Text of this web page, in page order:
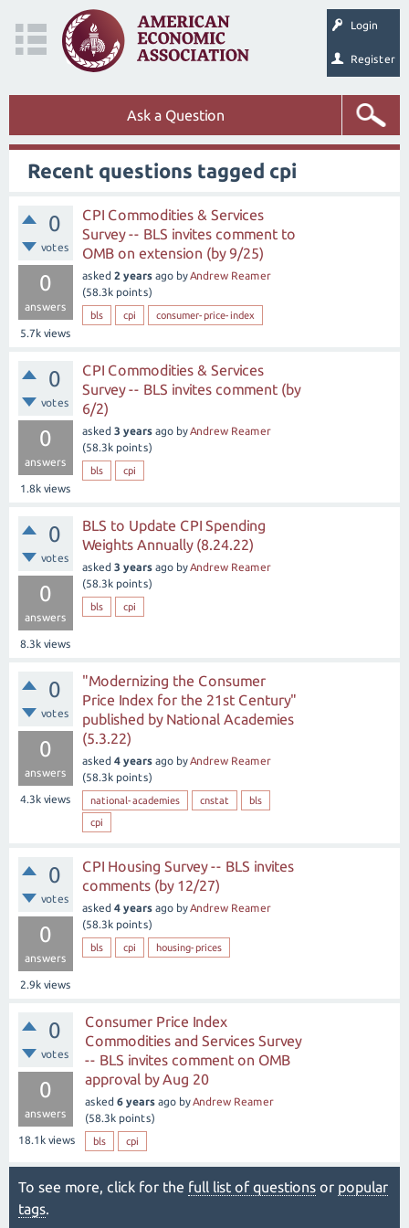
Login
Register
Ask a Question
Recent questions tagged cpi
0
votes
0
answers
5.7k views
CPI Commodities & Services
Survey -- BLS invites comment to
OMB on extension (by 9/25)
asked 2 years ago byAndrew Reamer
(58.3k points)
bls cpi consumer-price-index
0
votes
0
answers
1.8k views
CPI Commodities & Services
Survey -- BLS invites comment (by
6/2)
asked 3 years ago byAndrew Reamer
(58.3k points)
bls cpi
0
votes
0
answers
8.3k views
BLS to Update CPI Spending
Weights Annually (8.24.22)
asked 3 years ago byAndrew Reamer
(58.3k points)
bls cpi
0
votes
0
answers
4.3k views
"Modernizing the Consumer
Price Index for the 21st Century"
published by National Academies
(5.3.22)
asked 4 years ago byAndrew Reamer
(58.3k points)
national-academies cnstat
bls
cpi
0
votes
0
answers
2.9k views
CPI Housing Survey -- BLS invites
comments (by 12/27)
asked 4 years ago byAndrew Reamer
(58.3k points)
bls cpi housing-prices
0
votes
0
answers
18.1k views
Consumer Price Index
Commodities and Services Survey
-- BLS invites comment on OMB
approval by Aug 20
asked 6 years ago byAndrew Reamer
(58.3k points)
bls cpi
To see more, click for the full list of questions or popular
tags.